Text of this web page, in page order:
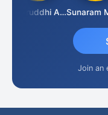
Samruddhi Agrawal
Join an